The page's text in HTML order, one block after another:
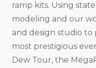
ramp kits. Using
modeling and our
and design studio to
most prestigious
Dew Tour, the